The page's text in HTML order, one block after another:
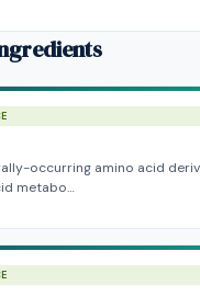
occurring amino acid
metabo…